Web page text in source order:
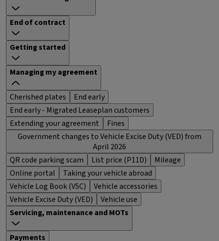
End of contract
Getting started
Managing my agreement
Cherished plates
End early
End early - Migrated Leaseplan customers
Extending your agreement
Fines
Government changes to Vehicle Excise Duty (VED) from
April 2026
QR code parking scam
List price (P11D)
Mileage
Online portal
Taking your vehicle abroad
Vehicle Log Book (V5C)
Vehicle accessories
Vehicle Excise Duty (VED)
Vehicle use
Servicing, maintenance and MOTs
Payments